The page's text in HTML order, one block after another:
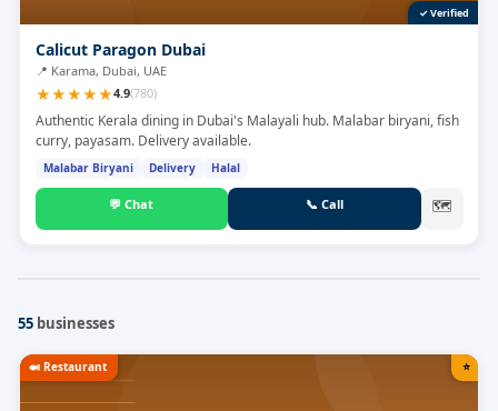
✓ Verified
Calicut Paragon Dubai
📍 Karama, Dubai, UAE
★★★★★4.9(780)
Authentic Kerala dining in Dubai's Malayali hub. Malabar biryani, fish
curry, payasam. Delivery available.
Malabar Biryani Delivery Halal
💬Chat 📞 Call 🗺
55 businesses
🍛 Restaurant ⭐